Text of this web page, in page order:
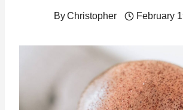
ByChristopher February